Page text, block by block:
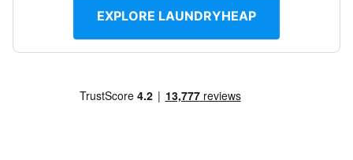
EXPLORE LAUNDRYHEAP